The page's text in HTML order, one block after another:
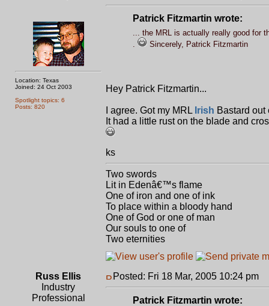
Location: Texas
Joined: 24 Oct 2003
Spotlight topics: 6
Posts: 820
Patrick Fitzmartin wrote:
... the MRL is actually really good for
.
Sincerely, Patrick Fitzmartin
Hey Patrick Fitzmartin...
I agree. Got my MRL Irish Bastard out
It had a little rust on the blade and
ks
Two swords
Lit in Edenâ€™s flame
One of iron and one of ink
To place within a bloody hand
One of God or one of man
Our souls to one of
Two eternities
Russ Ellis
Industry
Professional
Posted: Fri 18 Mar, 2005 10:24 pm
Patrick Fitzmartin wrote: